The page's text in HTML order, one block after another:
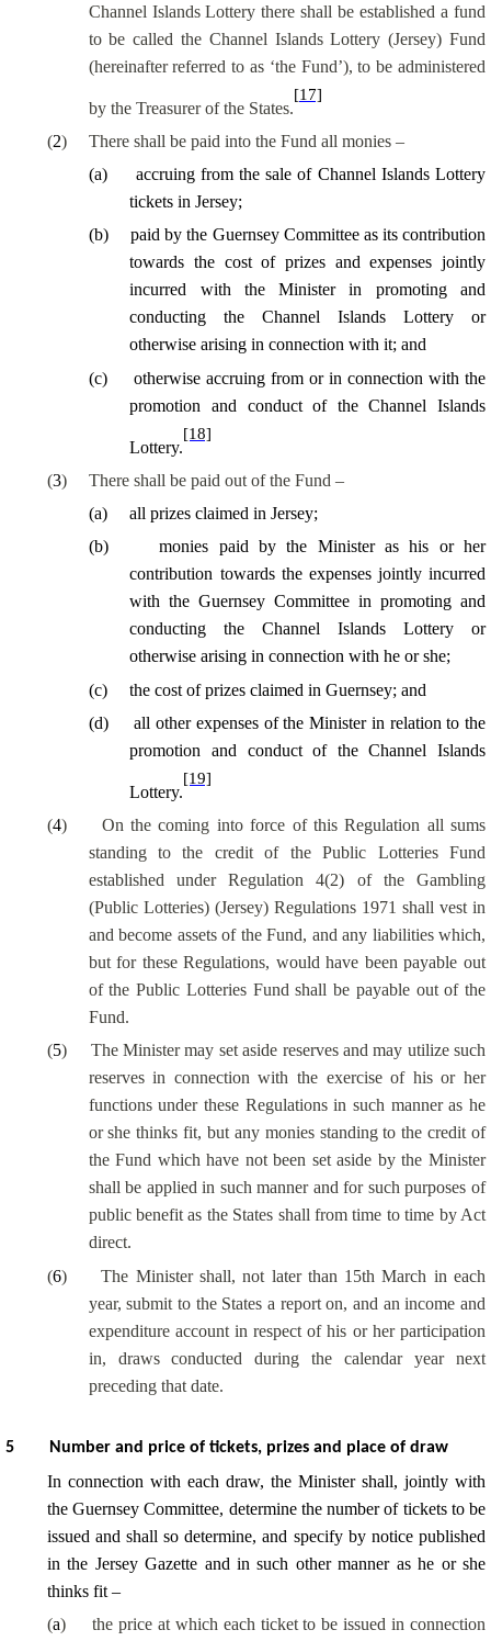
Channel Islands Lottery there shall be established a fund
to be called the Channel Islands Lottery (Jersey) Fund
(hereinafter referred to as ‘the Fund’), to be administered
by the Treasurer of the States.
[17]
(2)
There shall be paid into the Fund all monies –
(a)
accruing from the sale of Channel Islands Lottery
tickets in Jersey;
(b)
paid by the Guernsey Committee as its contribution
towards the cost of prizes and expenses jointly
incurred with the Minister in promoting and
conducting the Channel Islands Lottery or
otherwise arising in connection with it; and
(c)
otherwise accruing from or in connection with the
promotion and conduct of the Channel Islands
Lottery.
[18]
(3)
There shall be paid out of the Fund –
(a)
all prizes claimed in Jersey;
(b)
monies paid by the Minister as his or her
contribution towards the expenses jointly incurred
with the Guernsey Committee in promoting and
conducting the Channel Islands Lottery or
otherwise arising in connection with he or she;
(c)
the cost of prizes claimed in Guernsey; and
(d)
all other expenses of the Minister in relation to the
promotion and conduct of the Channel Islands
Lottery.
[19]
(4)
On the coming into force of this Regulation all sums
standing to the credit of the Public Lotteries Fund
established under Regulation 4(2) of the Gambling
(Public Lotteries) (Jersey) Regulations 1971 shall vest in
and become assets of the Fund, and any liabilities which,
but for these Regulations, would have been payable out
of the Public Lotteries Fund shall be payable out of the
Fund.
(5)
The Minister may set aside reserves and may utilize such
reserves in connection with the exercise of his or her
functions under these Regulations in such manner as he
or she thinks fit, but any monies standing to the credit of
the Fund which have not been set aside by the Minister
shall be applied in such manner and for such purposes of
public benefit as the States shall from time to time by Act
direct.
(6)
The Minister shall, not later than 15th March in each
year, submit to the States a report on, and an income and
expenditure account in respect of his or her participation
in, draws conducted during the calendar year next
preceding that date.
5 Number and price of tickets, prizes and place of draw
In connection with each draw, the Minister shall, jointly with
the Guernsey Committee, determine the number of tickets to be
issued and shall so determine, and specify by notice published
in the Jersey Gazette and in such other manner as he or she
thinks fit –
(a) the price at which each ticket to be issued in connection